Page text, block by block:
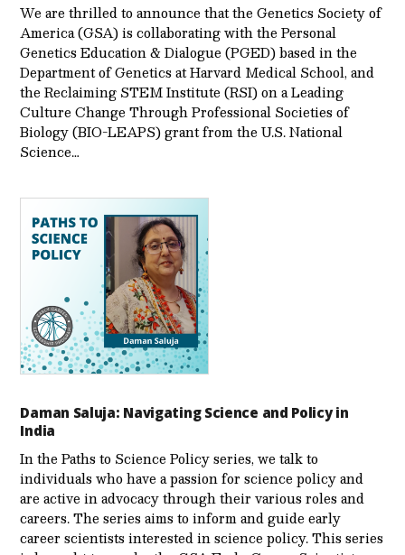
We are thrilled to announce that the Genetics Society of
America (GSA) is collaborating with the Personal
Genetics Education & Dialogue (PGED) based in the
Department of Genetics at Harvard Medical School, and
the Reclaiming STEM Institute (RSI) on a Leading
Culture Change Through Professional Societies of
Biology (BIO-LEAPS) grant from the U.S. National
Science…
Daman Saluja: Navigating Science and Policy in
India
In the Paths to Science Policy series, we talk to
individuals who have a passion for science policy and
are active in advocacy through their various roles and
careers. The series aims to inform and guide early
career scientists interested in science policy. This series